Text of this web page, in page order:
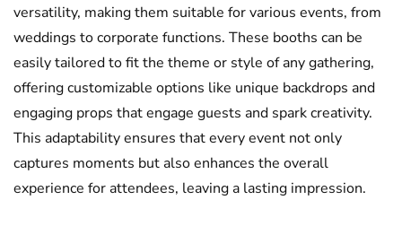
versatility, making them suitable for various events, from
weddings to corporate functions. These booths can be
easily tailored to fit the theme or style of any gathering,
offering customizable options like unique backdrops and
engaging props that engage guests and spark creativity.
This adaptability ensures that every event not only
captures moments but also enhances the overall
experience for attendees, leaving a lasting impression.